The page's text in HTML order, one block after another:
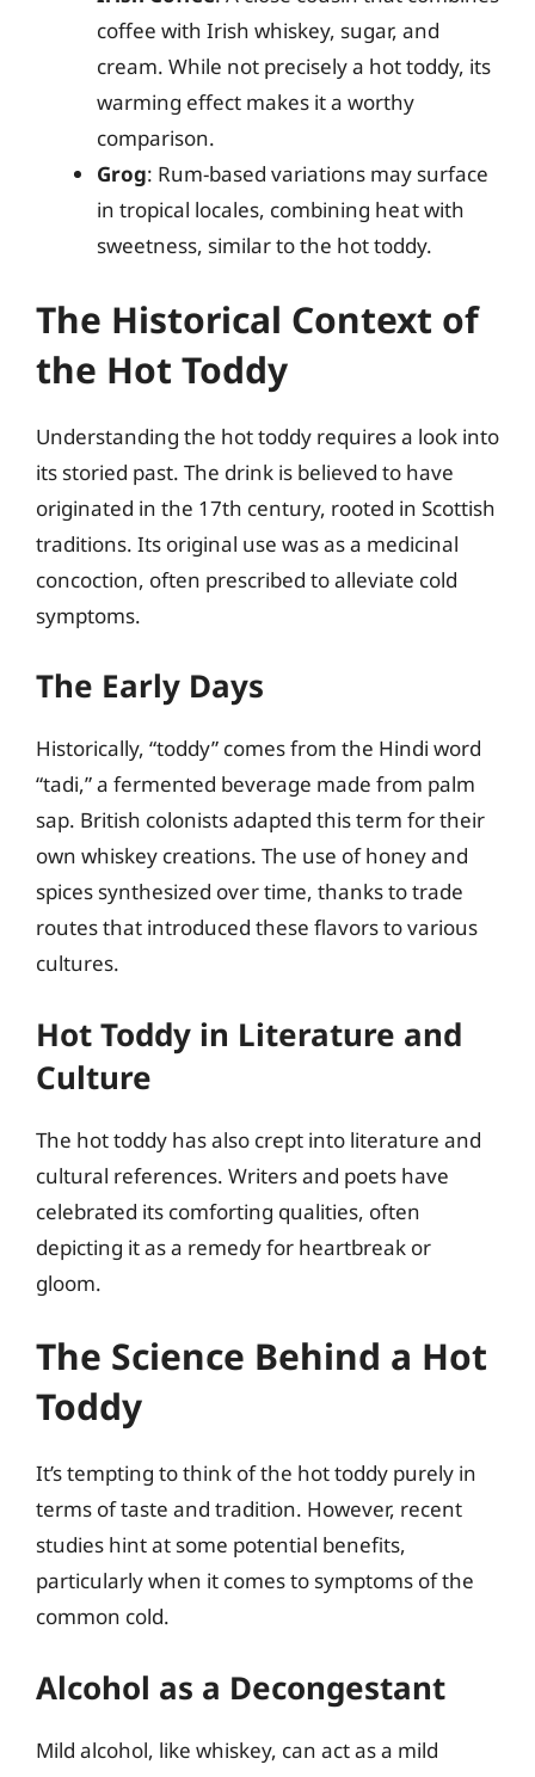
coffee with Irish whiskey, sugar, and
cream. While not precisely a hot toddy, its
warming effect makes it a worthy
comparison.
Grog: Rum-based variations may surface
in tropical locales, combining heat with
sweetness, similar to the hot toddy.
The Historical Context of
the Hot Toddy
Understanding the hot toddy requires a look into
its storied past. The drink is believed to have
originated in the 17th century, rooted in Scottish
traditions. Its original use was as a medicinal
concoction, often prescribed to alleviate cold
symptoms.
The Early Days
Historically, “toddy” comes from the Hindi word
“tadi,” a fermented beverage made from palm
sap. British colonists adapted this term for their
own whiskey creations. The use of honey and
spices synthesized over time, thanks to trade
routes that introduced these flavors to various
cultures.
Hot Toddy in Literature and
Culture
The hot toddy has also crept into literature and
cultural references. Writers and poets have
celebrated its comforting qualities, often
depicting it as a remedy for heartbreak or
gloom.
The Science Behind a Hot
Toddy
It’s tempting to think of the hot toddy purely in
terms of taste and tradition. However, recent
studies hint at some potential benefits,
particularly when it comes to symptoms of the
common cold.
Alcohol as a Decongestant
Mild alcohol, like whiskey, can act as a mild